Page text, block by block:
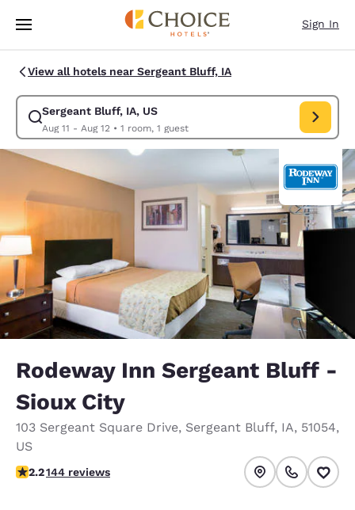
Skip To Main Content
Sign In
View all hotels near Sergeant Bluff, IA
Sergeant Bluff, IA, US
Aug 11 - Aug 12• 1 room, 1 guest
Modify search for Sergeant Bluff, IA, US. Check in date Aug 11, Check
Rodeway Inn Sergeant Bluff -
Sioux City
103 Sergeant Square Drive, Sergeant Bluff, IA, 51054,
US
2.17 stars rating. Fair.
2.2144 reviews